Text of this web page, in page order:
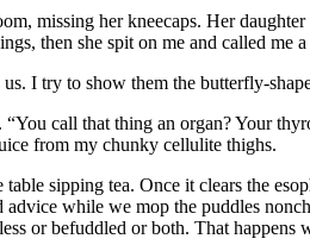
missing her kneecaps. Her
then she spit on me and called
I try to show them the butterfly-
“You call that thing an organ? Your
from my chunky cellulite thighs.
table sipping tea. Once it clears the
advice while we mop the puddles
or befuddled or both. That